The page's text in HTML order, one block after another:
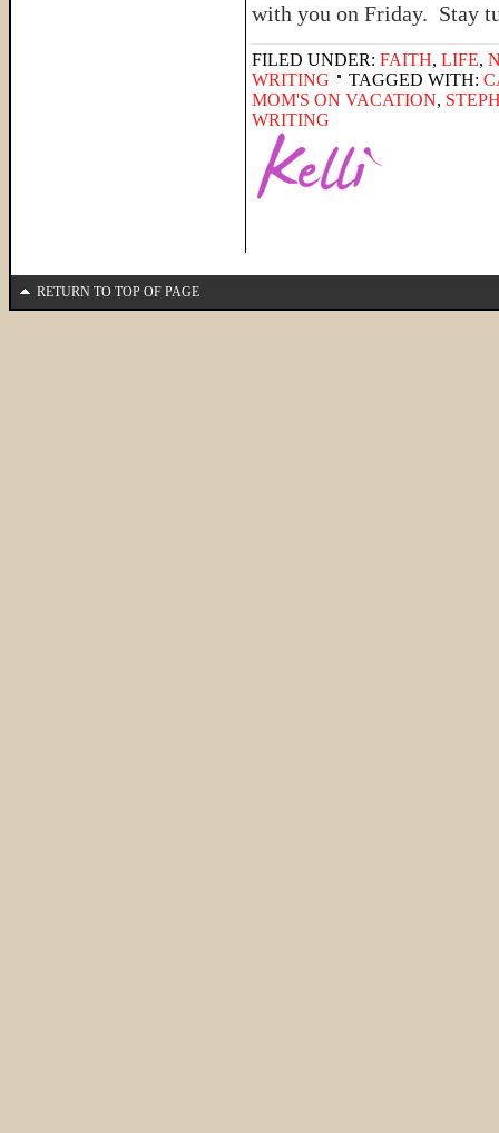
with you on Friday. Stay
FILED UNDER: FAITH, LIFE,
WRITING
TAGGED WITH:
MOM'S ON VACATION,
WRITING
RETURN TO TOP OF PAGE